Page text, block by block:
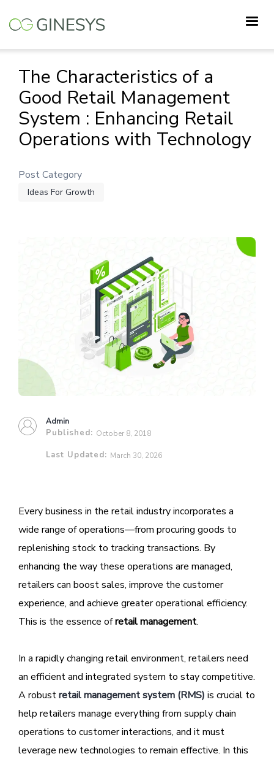
The Characteristics of a
Good Retail Management
System : Enhancing Retail
Operations with Technology
Post Category
Ideas For Growth
Admin
Published: October 8, 2018
Last Updated: March 30, 2026
Every business in the retail industry incorporates a
wide range of operations—from procuring goods to
replenishing stock to tracking transactions. By
enhancing the way these operations are managed,
retailers can boost sales, improve the customer
experience, and achieve greater operational efficiency.
This is the essence ofretail management.
In a rapidly changing retail environment, retailers need
an efficient and integrated system to stay competitive.
A robustretail management system (RMS) is crucial to
help retailers manage everything from supply chain
operations to customer interactions, and it must
leverage new technologies to remain effective. In this